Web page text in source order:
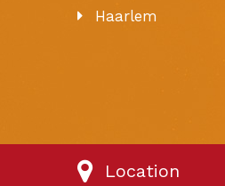
Haarlem
Location